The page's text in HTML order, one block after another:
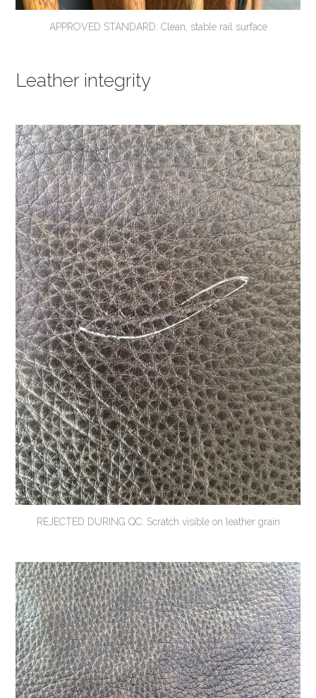
APPROVED STANDARD: Clean, stable rail surface
Leather integrity
REJECTED DURING QC: Scratch visible on leather grain